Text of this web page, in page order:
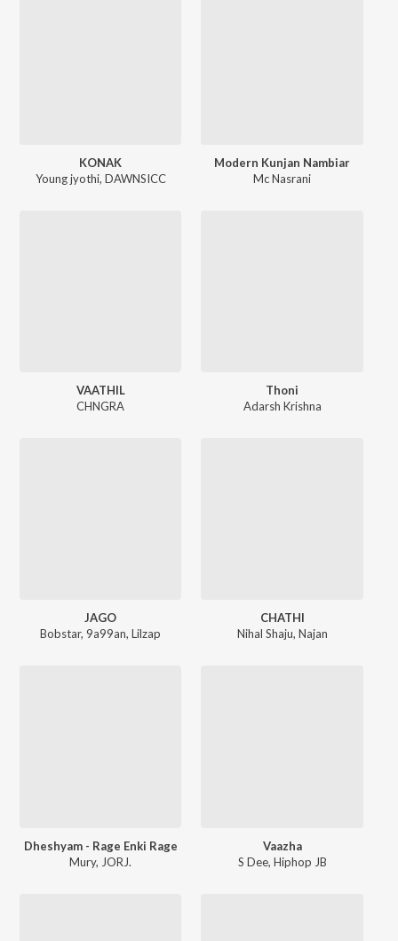
KONAK
Young jyothi, DAWNSICC
Modern Kunjan Nambiar
Mc Nasrani
VAATHIL
CHNGRA
Thoni
Adarsh Krishna
JAGO
Bobstar, 9a99an,Lilzap
CHATHI
Nihal Shaju, Najan
Dheshyam - Rage Enki Rage
Mury, JORJ.
Vaazha
S Dee, Hiphop JB